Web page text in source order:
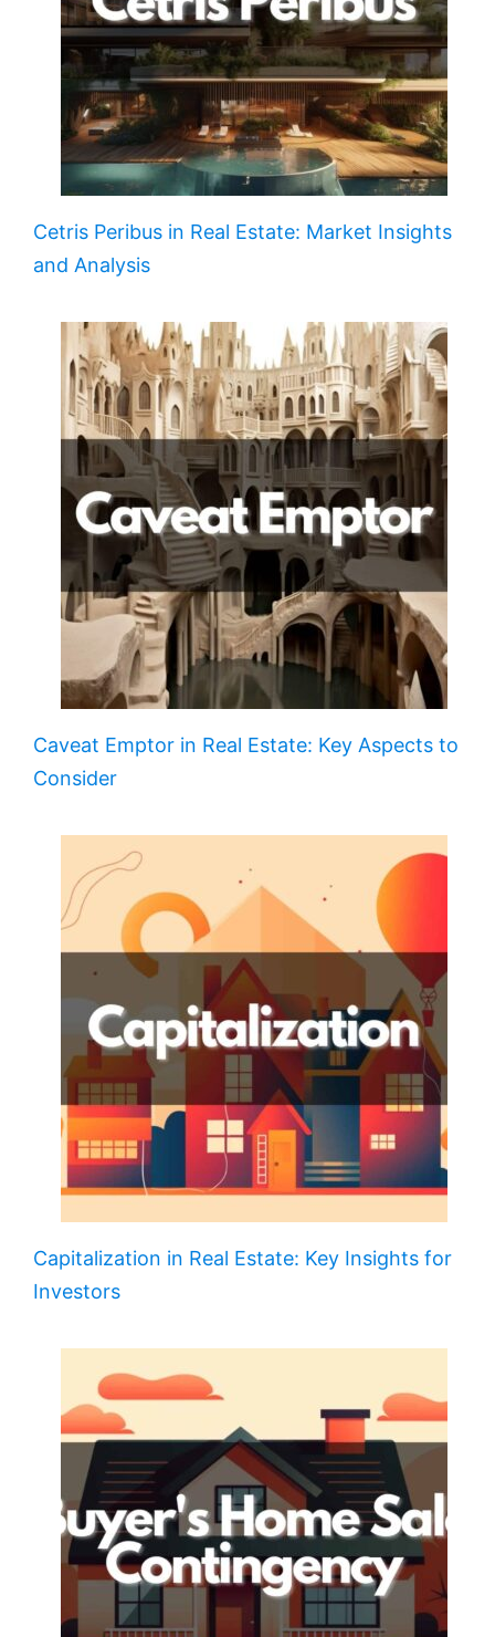
Cetris Peribus in Real Estate: Market Insights
and Analysis
Caveat Emptor in Real Estate: Key Aspects to
Consider
Capitalization in Real Estate: Key Insights for
Investors